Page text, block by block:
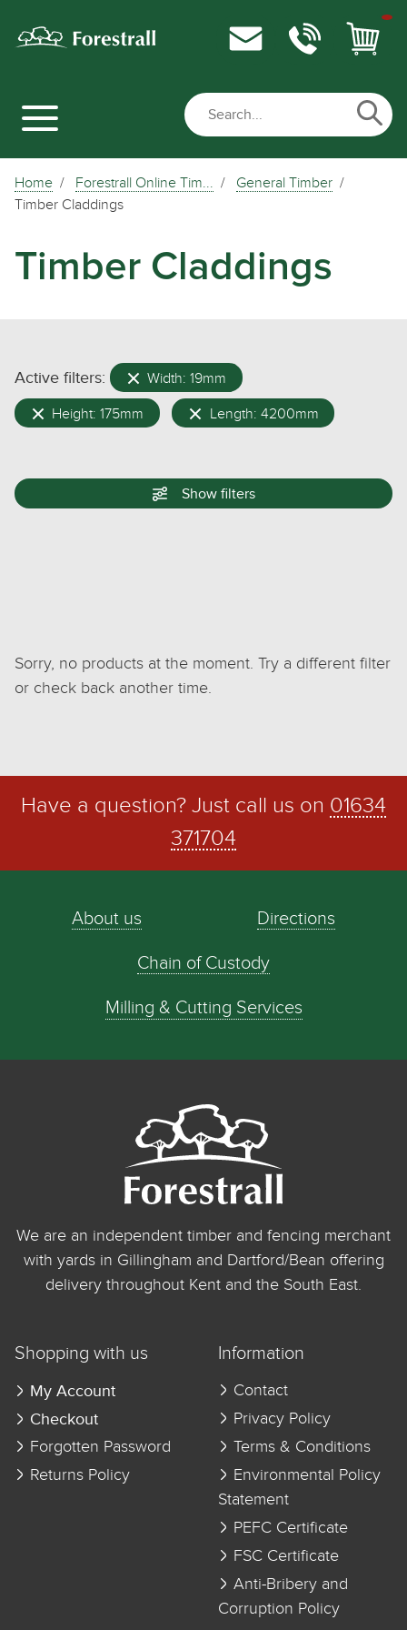
Home Forestrall Online Tim...
General Timber
Timber Claddings
Timber Claddings
Active filters: Width: 19mm
Height: 175mm Length: 4200mm
Show filters
Sorry, no products at the moment. Try a different filter
or check back another time.
Have a question? Just call us on 01634
371704
About us Directions
Chain of Custody
Milling & Cutting Services
We are an independent timber and fencing merchant
with yards in Gillingham and Dartford/Bean offering
delivery throughout Kent and the South East.
Shopping with us
My Account
Checkout
Forgotten Password
Returns Policy
Information
Contact
Privacy Policy
Terms & Conditions
Environmental Policy
Statement
PEFC Certificate
FSC Certificate
Anti-Bribery and
Corruption Policy